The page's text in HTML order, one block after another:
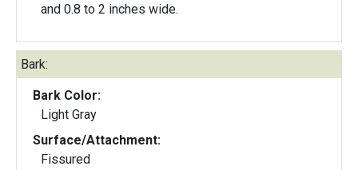
and 0.8 to 2 inches wide.
Bark:
Bark Color:
Light Gray
Surface/Attachment:
Fissured